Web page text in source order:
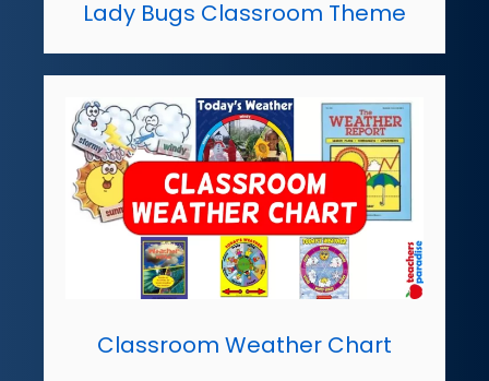
Lady Bugs Classroom Theme
Classroom Weather Chart